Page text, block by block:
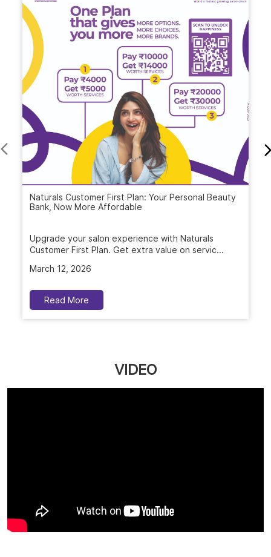
Naturals Customer First Plan: Your Personal Beauty
Bank, Now More Affordable
Upgrade your salon experience with Naturals
Customer First Plan. Get extra value on servic...
March 12, 2026
Read More
VIDEO